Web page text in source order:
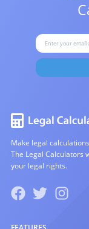
Make legal
The Legal Calculators
your legal rights.